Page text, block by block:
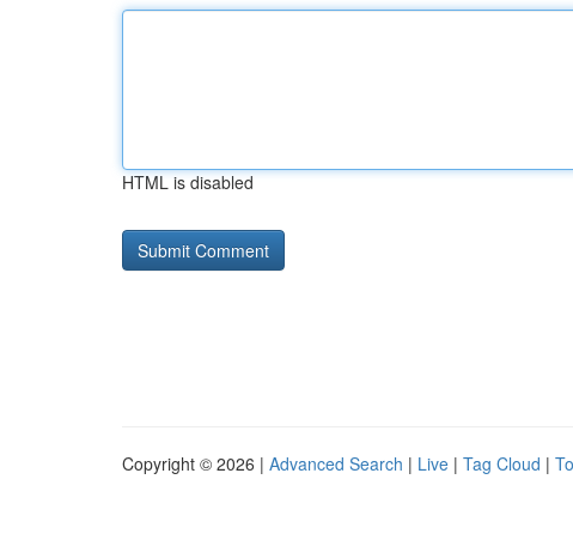
HTML is disabled
Copyright © 2026 | Advanced Search | Live | Tag Cloud |